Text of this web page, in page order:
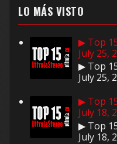
LO MÁS VISTO
▶ Top
July 25,
▶ Top
July 25,
▶ Top
July 18,
▶ Top
July 18,